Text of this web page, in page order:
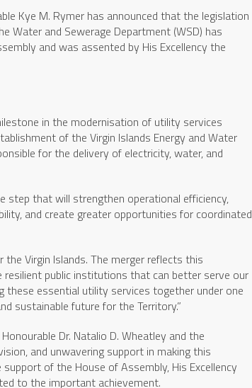
Kye M. Rymer has announced that the legislation
Water and Sewerage Department (WSD) has
and was assented by His Excellency the
in the modernisation of utility services
of the Virgin Islands Energy and Water
for the delivery of electricity, water, and
step that will strengthen operational efficiency,
and create greater opportunities for coordinated
Virgin Islands. The merger reflects this
public institutions that can better serve our
these essential utility services together under one
sustainable future for the Territory.”
Dr. Natalio D. Wheatley and the
and unwavering support in making this
of the House of Assembly, His Excellency
to the important achievement.